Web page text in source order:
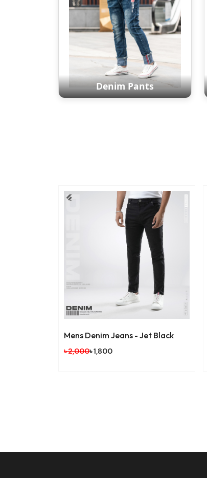
Denim Pants
Mens Denim Jeans - Jet Black
৳ 2,000৳ 1,800